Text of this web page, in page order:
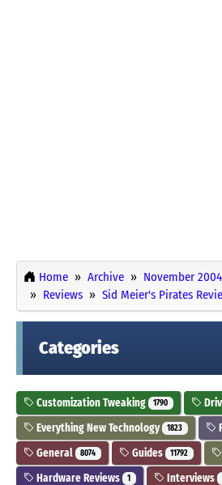
Home Archive November 2004
Reviews
Sid Meier's Pirates
Categories
Customization Tweaking 1790
Everything New Technology 1823
General 8074 Guides 11792
Hardware Reviews 1 Interviews